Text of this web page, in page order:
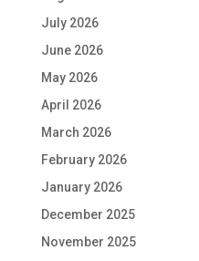
July 2026
June 2026
May 2026
April 2026
March 2026
February 2026
January 2026
December 2025
November 2025